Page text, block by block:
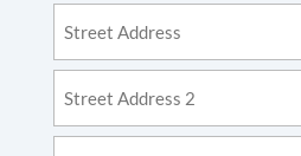
Address